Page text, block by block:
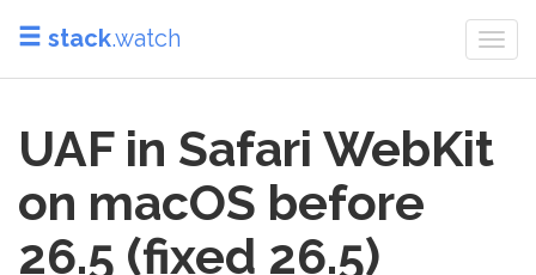
stack.watch
UAF in Safari WebKit
on macOS before
26.5 (fixed 26.5)